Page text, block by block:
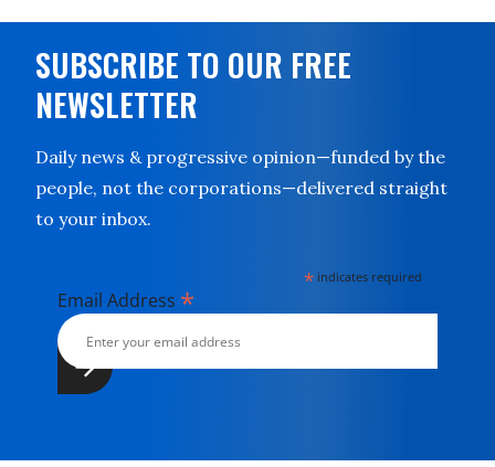
SUBSCRIBE TO OUR FREE
NEWSLETTER
Daily news & progressive opinion—funded by the
people, not the corporations—delivered straight
to your inbox.
* indicates required
Email Address *